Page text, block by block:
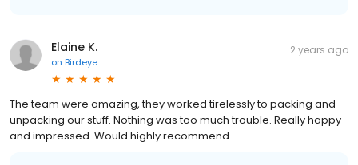
Elaine K.
on Birdeye
2 years ago
The team were amazing, they worked tirelessly to packing and
unpacking our stuff. Nothing was too much trouble. Really happy
and impressed. Would highly recommend.